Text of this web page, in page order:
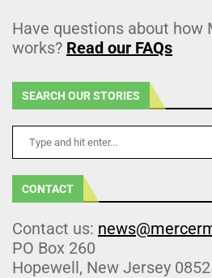
Have questions about how
works? Read our FAQs
SEARCH OUR STORIES
CONTACT
Contact us:
PO Box 260
Hopewell, New Jersey